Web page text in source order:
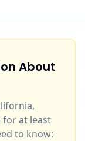
About
for at least
to know: